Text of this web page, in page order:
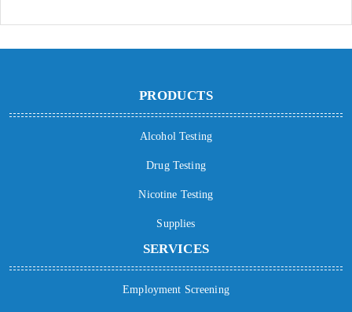
PRODUCTS
Alcohol Testing
Drug Testing
Nicotine Testing
Supplies
SERVICES
Employment Screening